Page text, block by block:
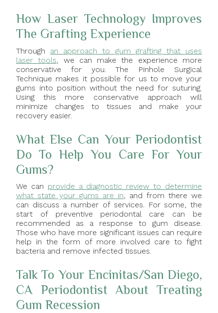
How Laser Technology Improves
The Grafting Experience
Through an approach to gum grafting that uses
laser tools , we can make the experience more
conservative for you. The Pinhole Surgical
Technique makes it possible for us to move your
gums into position without the need for suturing.
Using this more conservative approach will
minimize changes to tissues and make your
recovery easier.
What Else Can Your Periodontist
Do To Help You Care For Your
Gums?
We can provide a diagnostic review to determine
what state your gums are in, and from there we
can discuss a number of services. For some, the
start of preventive periodontal care can be
recommended as a response to gum disease.
Those who have more significant issues can require
help in the form of more involved care to fight
bacteria and remove infected tissues.
Talk To Your Encinitas/San Diego,
CA Periodontist About Treating
Gum Recession